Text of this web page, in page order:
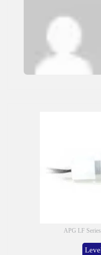
APG LF